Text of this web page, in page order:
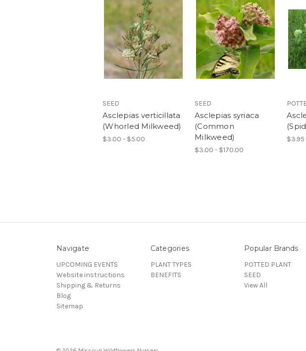
SEED
Asclepias verticillata
(Whorled Milkweed)
$3.00 - $5.00
SEED
Asclepias syriaca
(Common
Milkweed)
$3.00 - $170.00
$3.95
Navigate
UPCOMING EVENTS
Website instructions
Shipping & Returns
Blog
Sitemap
Categories
PLANT TYPES
BENEFITS
Popular Brands
POTTED PLANT
SEED
View All